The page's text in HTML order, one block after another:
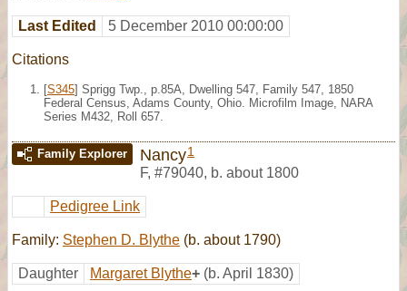
Last Edited 5 December 2010 00:00:00
Citations
[S345] Sprigg Twp., p.85A, Dwelling 547, Family 547, 1850
Federal Census, Adams County, Ohio. Microfilm Image, NARA
Series M432, Roll 657.
Family Explorer Nancy1
F, #79040, b. about 1800
Pedigree Link
Family: Stephen D. Blythe (b. about 1790)
Daughter Margaret Blythe+ (b. April 1830)